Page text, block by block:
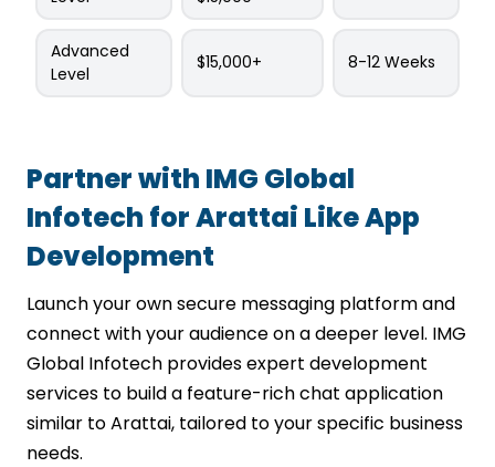
Advanced
Level
$15,000+ 8-12 Weeks
Partner with IMG Global
Infotech for Arattai Like App
Development
Launch your own secure messaging platform and
connect with your audience on a deeper level. IMG
Global Infotech provides expert development
services to build a feature-rich chat application
similar to Arattai, tailored to your specific business
needs.